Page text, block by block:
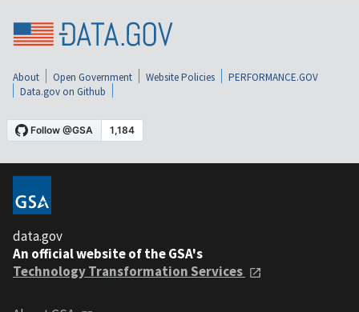
About Open Government Website Policies
PERFORMANCE.GOV
Data.gov on Github
data.gov
An official website of the GSA's
Technology Transformation Services